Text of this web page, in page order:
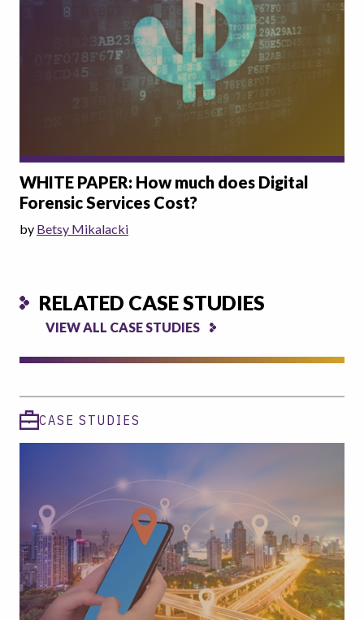
WHITE PAPER: How much does Digital
Forensic Services Cost?
by Betsy Mikalacki
RELATED CASE STUDIES
VIEW ALL CASE STUDIES
CASE STUDIES